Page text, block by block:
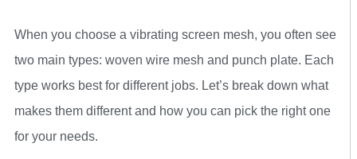
When you choose a vibrating screen mesh, you often see
two main types: woven wire mesh and punch plate. Each
type works best for different jobs. Let’s break down what
makes them different and how you can pick the right one
for your needs.